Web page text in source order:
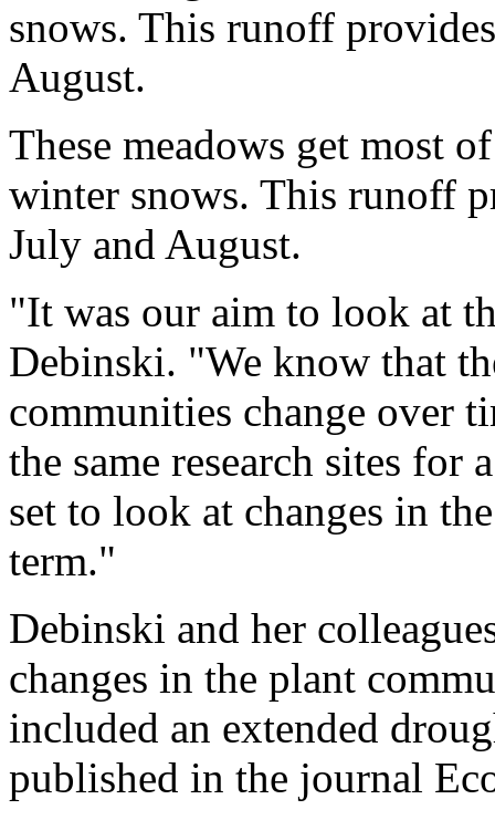
snows. This runoff
August.
These meadows get most
winter snows. This runoff
July and August.
"It was our aim to look at
Debinski. "We know that
communities change over
the same research sites for
set to look at changes in
term."
Debinski and her
changes in the plant
included an extended
published in the journal